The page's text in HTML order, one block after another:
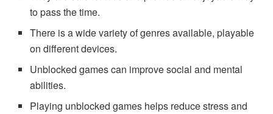
to pass the time.
There is a wide variety of genres available, playable
on different devices.
Unblocked games can improve social and mental
abilities.
Playing unblocked games helps reduce stress and